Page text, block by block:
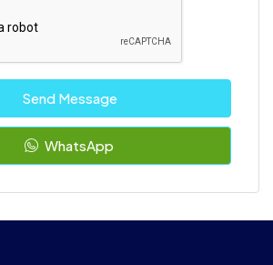
Send Message
WhatsApp